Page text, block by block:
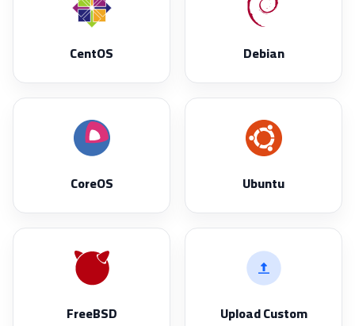
CentOS Debian
CoreOS Ubuntu
FreeBSD Upload Custom